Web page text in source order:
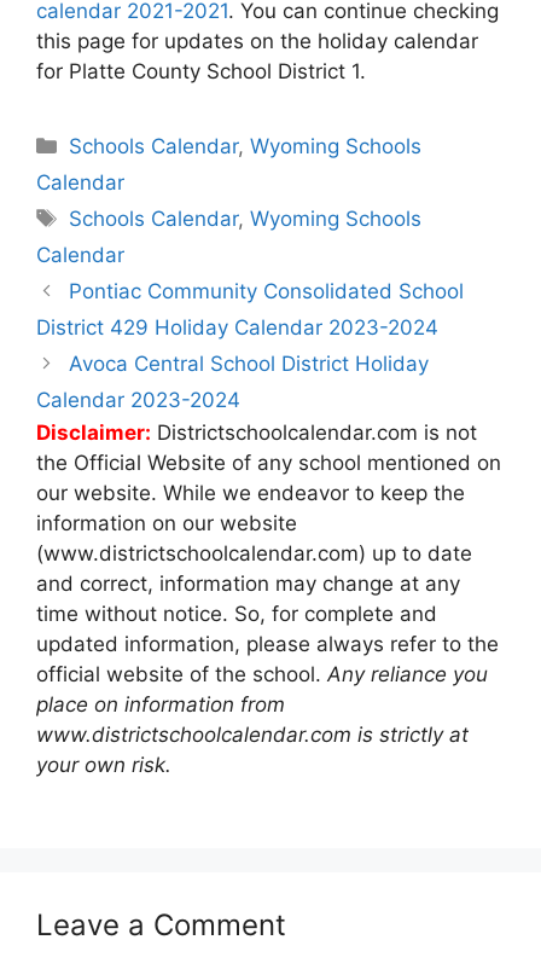
calendar 2021-2021. You can continue checking
this page for updates on the holiday calendar
for Platte County School District 1.
Categories
Schools Calendar,Wyoming Schools
Calendar
Tags
Schools Calendar,Wyoming Schools
Calendar
Post
navigation
Pontiac Community Consolidated School
District 429 Holiday Calendar 2023-2024
Avoca Central School District Holiday
Calendar 2023-2024
Disclaimer: Districtschoolcalendar.com is not
the Official Website of any school mentioned on
our website. While we endeavor to keep the
information on our website
(www.districtschoolcalendar.com) up to date
and correct, information may change at any
time without notice. So, for complete and
updated information, please always refer to the
official website of the school.Any reliance you
place on information from
www.districtschoolcalendar.com is strictly at
your own risk.
Leave a Comment